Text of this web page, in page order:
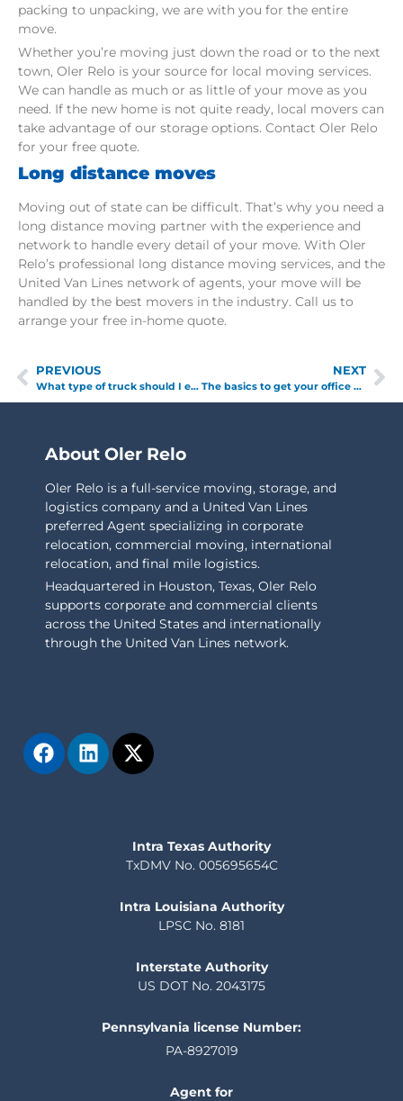
packing to unpacking, we are with you for the entire
move.
Whether you’re moving just down the road or to the next
town, Oler Relo is your source for local moving services.
We can handle as much or as little of your move as you
need. If the new home is not quite ready, local movers can
take advantage of our storage options. Contact Oler Relo
for your free quote.
Long distance moves
Moving out of state can be difficult. That’s why you need a
long distance moving partner with the experience and
network to handle every detail of your move. With Oler
Relo’s professional long distance moving services, and the
United Van Lines network of agents, your move will be
handled by the best movers in the industry. Call us to
arrange your free in-home quote.
PREVIOUS
What type of truck should I expect on moving day?
NEXT
The basics to get your office moved.
About Oler Relo
Oler Relo is a full-service moving, storage, and
logistics company and a United Van Lines
preferred Agent specializing in corporate
relocation, commercial moving, international
relocation, and final mile logistics.
Headquartered in Houston, Texas, Oler Relo
supports corporate and commercial clients
across the United States and internationally
through the United Van Lines network.
Intra Texas Authority
TxDMV No. 005695654C
Intra Louisiana Authority
LPSC No. 8181
Interstate Authority
US DOT No. 2043175
Pennsylvania license Number:
PA-8927019
Agent for